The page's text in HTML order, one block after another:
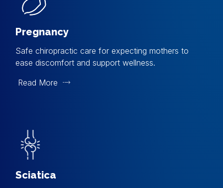
Pregnancy
Safe chiropractic care for expecting mothers to
ease discomfort and support wellness.
Read More
Sciatica